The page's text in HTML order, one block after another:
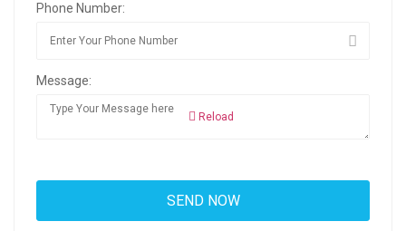
Phone Number:
Message:
Reload